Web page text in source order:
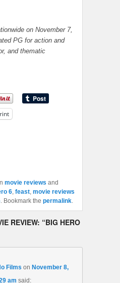
on November 7,
PG for action and
and thematic
movie reviews and
6, feast, movie reviews
. Bookmark the permalink.
REVIEW: “BIG HERO
Films on November 8,
am said: